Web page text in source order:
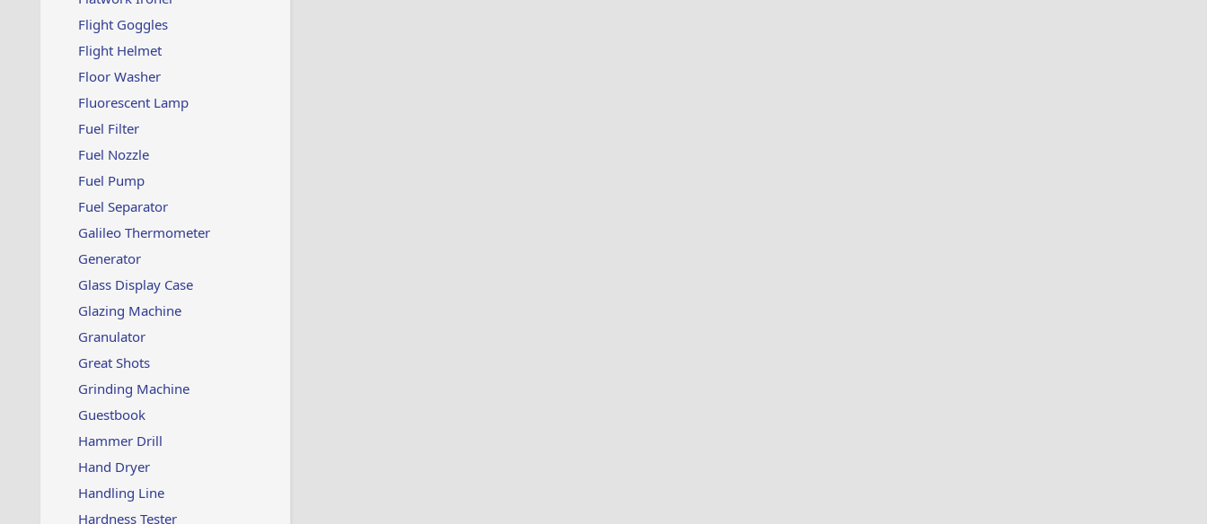
Flight Goggles
Flight Helmet
Floor Washer
Fluorescent Lamp
Fuel Filter
Fuel Nozzle
Fuel Pump
Fuel Separator
Galileo Thermometer
Generator
Glass Display Case
Glazing Machine
Granulator
Great Shots
Grinding Machine
Guestbook
Hammer Drill
Hand Dryer
Handling Line
Hardness Tester